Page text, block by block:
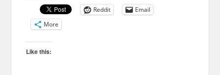
Reddit
Email
More
Like this: